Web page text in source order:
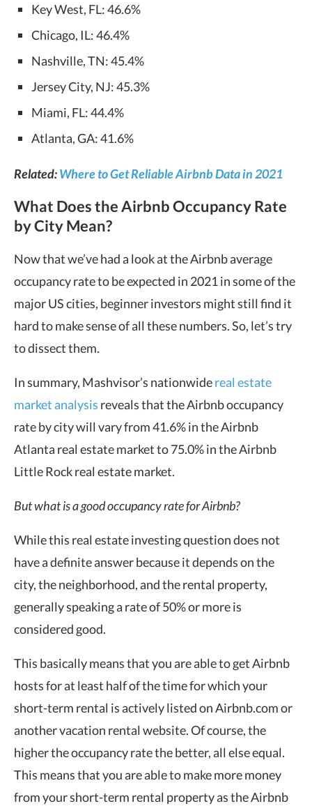
Key West, FL: 46.6%
Chicago, IL: 46.4%
Nashville, TN: 45.4%
Jersey City, NJ: 45.3%
Miami, FL: 44.4%
Atlanta, GA: 41.6%
Related:Where to Get Reliable Airbnb Data in 2021
What Does the Airbnb Occupancy Rate
by City Mean?
Now that we’ve had a look at the Airbnb average
occupancy rate to be expected in 2021 in some of the
major US cities, beginner investors might still find it
hard to make sense of all these numbers. So, let’s try
to dissect them.
In summary, Mashvisor’s nationwidereal estate
market analysis reveals that the Airbnb occupancy
rate by city will vary from 41.6% in the Airbnb
Atlanta real estate market to 75.0% in the Airbnb
Little Rock real estate market.
But what is a good occupancy rate for Airbnb?
While this real estate investing question does not
have a definite answer because it depends on the
city, the neighborhood, and the rental property,
generally speaking a rate of 50% or more is
considered good.
This basically means that you are able to get Airbnb
hosts for at least half of the time for which your
short-term rental is actively listed on Airbnb.com or
another vacation rental website. Of course, the
higher the occupancy rate the better, all else equal.
This means that you are able to make more money
from your short-term rental property as the Airbnb